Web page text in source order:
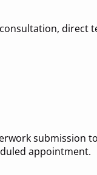
direct
submission
appointment.